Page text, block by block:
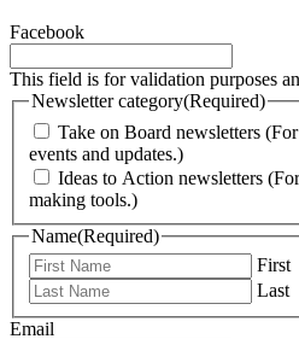
Facebook
This field is for validation purposes
Newsletter category(Required)
Take on Board newsletters
events and updates.)
Ideas to Action newsletters
making tools.)
Name(Required)
First
Last
Email